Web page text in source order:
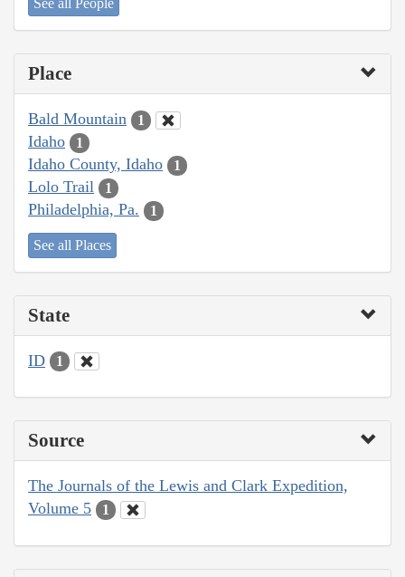
See all People
Place
Bald Mountain 1
Idaho 1
Idaho County, Idaho 1
Lolo Trail 1
Philadelphia, Pa. 1
See all Places
State
ID 1
Source
The Journals of the Lewis and Clark Expedition,
Volume 5
1